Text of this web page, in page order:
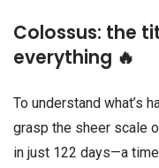
Colossus: the
everything 🔥
To understand what’s
grasp the sheer scale
in just 122 days—a